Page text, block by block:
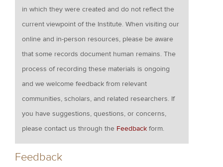
in which they were created and do not reflect the
current viewpoint of the Institute. When visiting our
online and in-person resources, please be aware
that some records document human remains. The
process of recording these materials is ongoing
and we welcome feedback from relevant
communities, scholars, and related researchers. If
you have suggestions, questions, or concerns,
please contact us through the Feedback form.
Feedback